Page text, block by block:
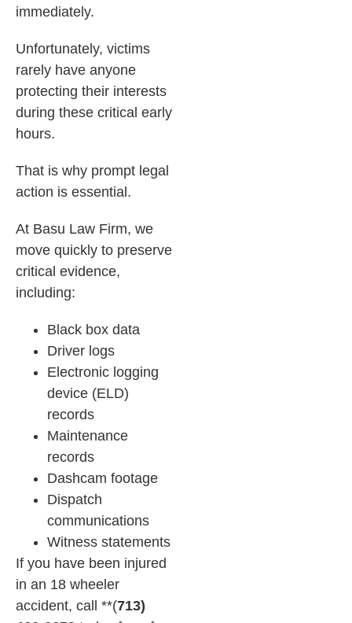
immediately.
Unfortunately, victims
rarely have anyone
protecting their interests
during these critical early
hours.
That is why prompt legal
action is essential.
At Basu Law Firm, we
move quickly to preserve
critical evidence,
including:
Black box data
Driver logs
Electronic logging
device (ELD)
records
Maintenance
records
Dashcam footage
Dispatch
communications
Witness statements
If you have been injured
in an 18 wheeler
accident, call **(713)